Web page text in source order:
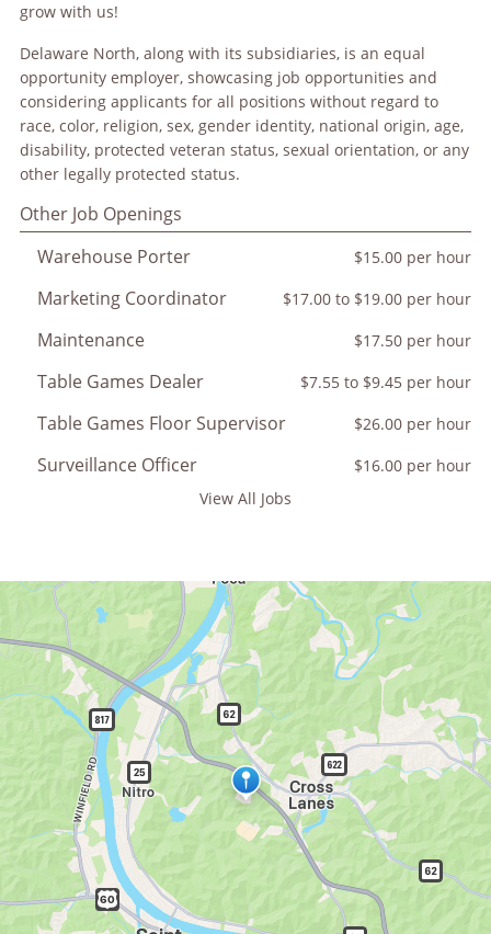
grow with us!
Delaware North, along with its subsidiaries, is an equal
opportunity employer, showcasing job opportunities and
considering applicants for all positions without regard to
race, color, religion, sex, gender identity, national origin, age,
disability, protected veteran status, sexual orientation, or any
other legally protected status.
Other Job Openings
Warehouse Porter
$15.00 per hour
Marketing Coordinator $17.00 to $19.00 per hour
Maintenance $17.50 per hour
Table Games Dealer $7.55 to $9.45 per hour
Table Games Floor Supervisor $26.00 per hour
Surveillance Officer
$16.00 per hour
View All Jobs